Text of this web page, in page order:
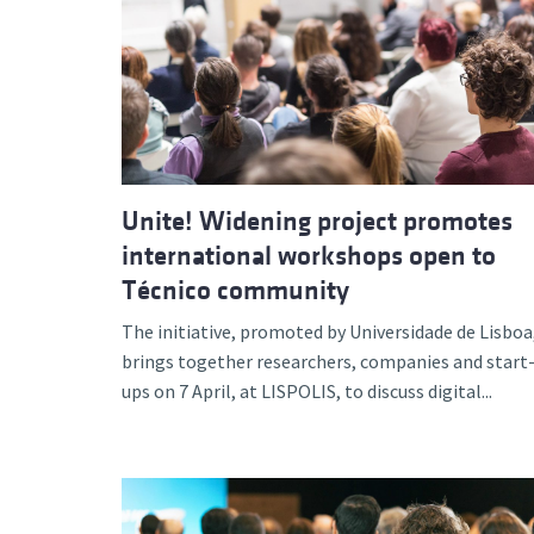
Unite! Widening project promotes
international workshops open to
Técnico community
The initiative, promoted by Universidade de
brings together researchers, companies and start-
ups on 7 April, at LISPOLIS, to discuss digital...